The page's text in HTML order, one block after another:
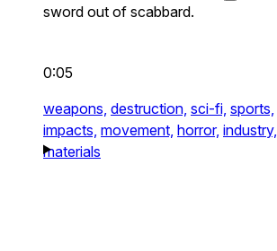
sword out of scabbard.
0:05
weapons, destruction, sci-fi, sports,
impacts, movement, horror, industry,
materials